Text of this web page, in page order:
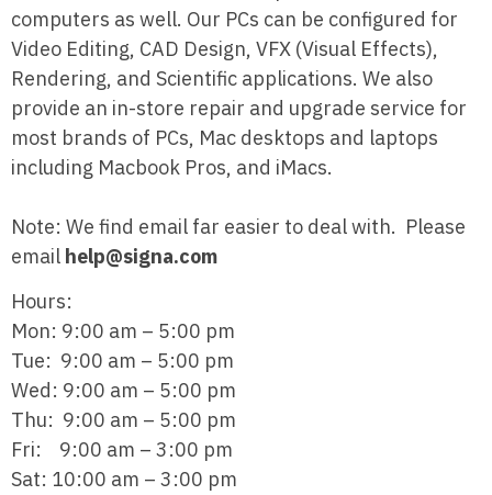
computers as well. Our PCs can be configured for
Video Editing, CAD Design, VFX (Visual Effects),
Rendering, and Scientific applications. We also
provide an in-store repair and upgrade service for
most brands of PCs, Mac desktops and laptops
including Macbook Pros, and iMacs.
Note: We find email far easier to deal with. Please
email help@signa.com
Hours:
Mon: 9:00 am – 5:00 pm
Tue: 9:00 am – 5:00 pm
Wed: 9:00 am – 5:00 pm
Thu: 9:00 am – 5:00 pm
Fri: 9:00 am – 3:00 pm
Sat: 10:00 am – 3:00 pm